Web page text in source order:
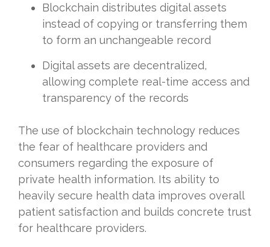
Blockchain distributes digital assets
instead of copying or transferring them
to form an unchangeable record
Digital assets are decentralized,
allowing complete real-time access and
transparency of the records
The use of blockchain technology reduces
the fear of healthcare providers and
consumers regarding the exposure of
private health information. Its ability to
heavily secure health data improves overall
patient satisfaction and builds concrete trust
for healthcare providers.